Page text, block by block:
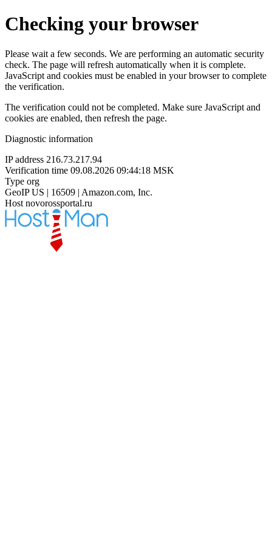
Checking your browser
Please wait a few seconds. We are performing an automatic security
check. The page will refresh automatically when it is complete.
JavaScript and cookies must be enabled in your browser to complete
the verification.
The verification could not be completed. Make sure JavaScript and
cookies are enabled, then refresh the page.
Diagnostic information
IP address 216.73.217.94
Verification time 09.08.2026 09:44:18 MSK
Type org
GeoIP US | 16509 | Amazon.com, Inc.
Host novorossportal.ru